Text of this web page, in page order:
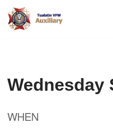
Skip
Wednesday
WHEN